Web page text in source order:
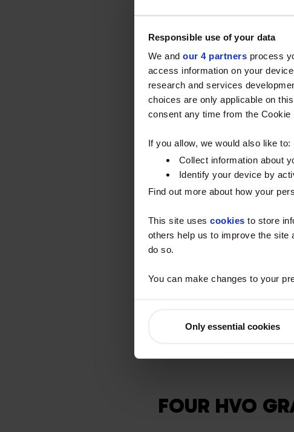
Responsible use of your data
We and our 4 partners process
access information on your
research and services
choices are only applicable on
consent any time from the
If you allow, we would also like to:
Collect information about
Identify your device by
Find out more about how your
This site uses cookies to store
others help us to improve the
do so.
You can make changes to your
Only essential cookies
TWO
NON-
Understanding the different
obligated’ use of HVO.
When supplied as an
(generally vehicles and
Certificates), which are
obligated HVO – for the end
transport and off-road
Non-Obligated HVO
does not qualify for RTFCs
Watson Fuels have an
use of the fuel and provide
FOUR HVO